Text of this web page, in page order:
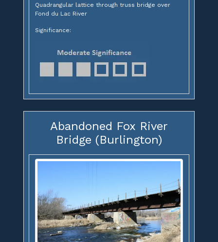
Quadrangular lattice through truss bridge over
Fond du Lac River
Significance:
Abandoned Fox River
Bridge (Burlington)